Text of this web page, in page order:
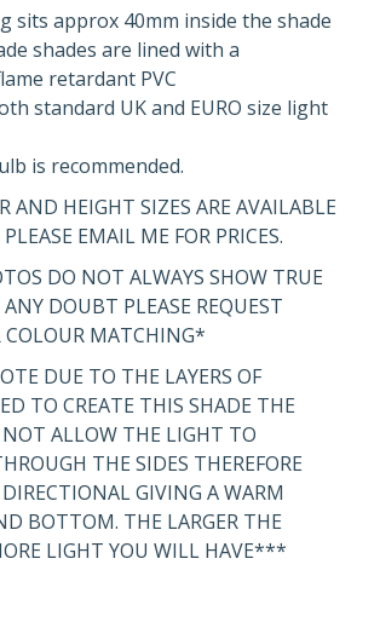
sits approx 40mm inside the shade
shades are lined with a
retardant PVC
standard UK and EURO size light
is recommended.
AND HEIGHT SIZES ARE AVAILABLE
EMAIL ME FOR PRICES.
DO NOT ALWAYS SHOW TRUE
DOUBT PLEASE REQUEST
COLOUR MATCHING*
DUE TO THE LAYERS OF
TO CREATE THIS SHADE THE
ALLOW THE LIGHT TO
THE SIDES THEREFORE
GIVING A WARM
BOTTOM. THE LARGER THE
LIGHT YOU WILL HAVE***